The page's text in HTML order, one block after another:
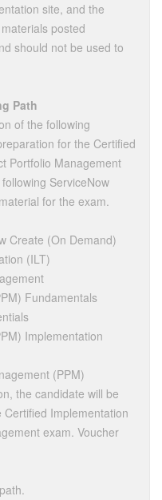
site, and the
posted
should not be used to
Path
of the following
for the Certified
Portfolio Management
ServiceNow
for the exam.
Create (On Demand)
(ILT)
Fundamentals
Implementation
(PPM)
the candidate will be
Implementation
exam. Voucher